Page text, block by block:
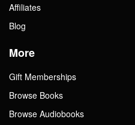
Affiliates
Blog
More
Gift Memberships
Browse Books
Browse Audiobooks